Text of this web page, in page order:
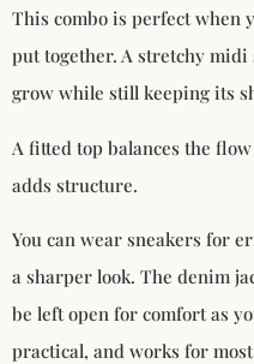
This combo is perfect when
put together. A stretchy
grow while still keeping its
A fitted top balances the
adds structure.
You can wear sneakers for
a sharper look. The denim
be left open for comfort as
practical, and works for most